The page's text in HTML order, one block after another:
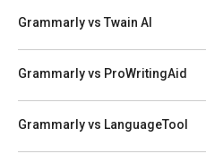
Grammarly vs Twain AI
Grammarly vs ProWritingAid
Grammarly vs LanguageTool